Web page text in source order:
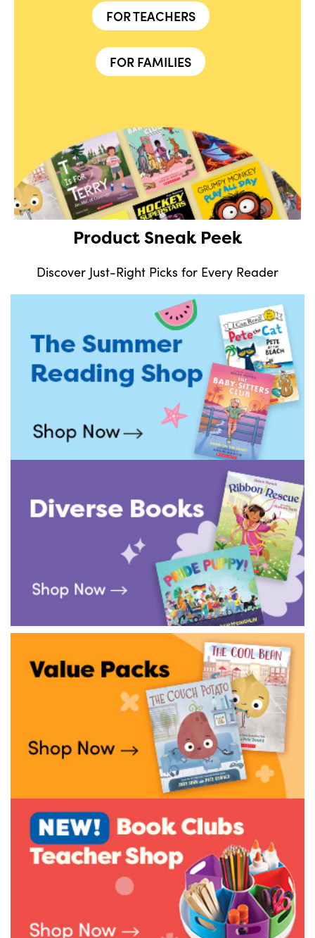
FOR TEACHERS
FOR FAMILIES
Product Sneak Peek
Discover Just-Right Picks for Every Reader